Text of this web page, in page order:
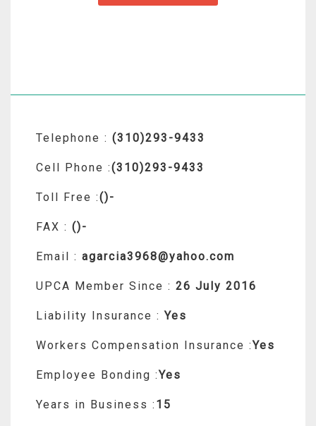
Telephone : (310)293-9433
Cell Phone :(310)293-9433
Toll Free :()-
FAX : ()-
Email : agarcia3968@yahoo.com
UPCA Member Since : 26 July 2016
Liability Insurance : Yes
Workers Compensation Insurance :Yes
Employee Bonding :Yes
Years in Business : 15